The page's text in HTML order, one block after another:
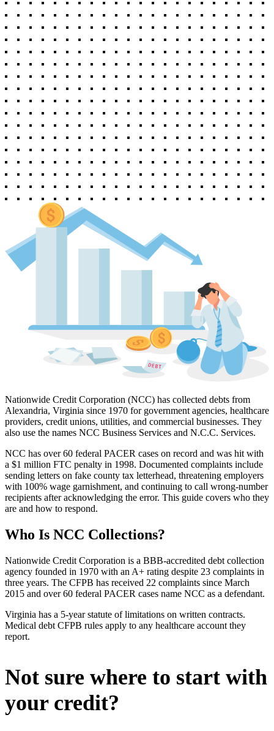
Nationwide Credit Corporation (NCC) has collected debts from
Alexandria, Virginia since 1970 for government agencies, healthcare
providers, credit unions, utilities, and commercial businesses. They
also use the names NCC Business Services and N.C.C. Services.
NCC has over 60 federal PACER cases on record and was hit with
a $1 million FTC penalty in 1998. Documented complaints include
sending letters on fake county tax letterhead, threatening employers
with 100% wage garnishment, and continuing to call wrong-number
recipients after acknowledging the error. This guide covers who they
are and how to respond.
Who Is NCC Collections?
Nationwide Credit Corporation is a BBB-accredited debt collection
agency founded in 1970 with an A+ rating despite 23 complaints in
three years. The CFPB has received 22 complaints since March
2015 and over 60 federal PACER cases name NCC as a defendant.
Virginia has a 5-year statute of limitations on written contracts.
Medical debt CFPB rules apply to any healthcare account they
report.
Not sure where to start with
your credit?